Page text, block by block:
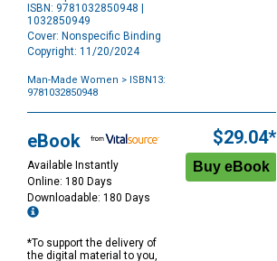
ISBN: 9781032850948 |
1032850949
Cover: Nonspecific Binding
Copyright: 11/20/2024
Man-Made Women > ISBN13:
9781032850948
Options
eBook
Available Instantly
Online: 180 Days
Downloadable: 180 Days
*To support the delivery of
the digital material to you,
$29.04*